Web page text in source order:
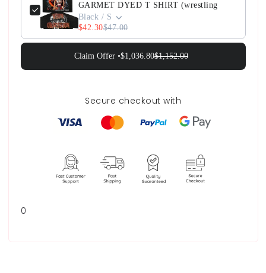
GARMET DYED T SHIRT (wrestling
Black / S
$42.30$47.00
Claim Offer •$1,036.80$1,152.00
Secure checkout with
0